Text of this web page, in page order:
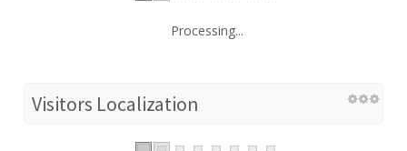
Processing...
Visitors Localization